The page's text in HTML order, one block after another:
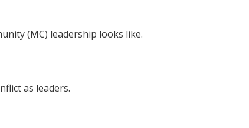
(MC) leadership looks like.
as leaders.